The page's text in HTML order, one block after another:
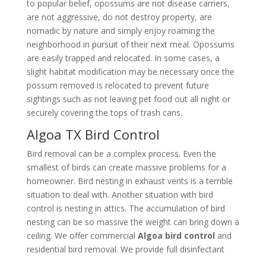
to popular belief, opossums are not disease carriers,
are not aggressive, do not destroy property, are
nomadic by nature and simply enjoy roaming the
neighborhood in pursuit of their next meal. Opossums
are easily trapped and relocated. In some cases, a
slight habitat modification may be necessary once the
possum removed is relocated to prevent future
sightings such as not leaving pet food out all night or
securely covering the tops of trash cans.
Algoa TX Bird Control
Bird removal can be a complex process. Even the
smallest of birds can create massive problems for a
homeowner. Bird nesting in exhaust vents is a terrible
situation to deal with. Another situation with bird
control is nesting in attics. The accumulation of bird
nesting can be so massive the weight can bring down a
ceiling. We offer commercial Algoa bird control and
residential bird removal. We provide full disinfectant